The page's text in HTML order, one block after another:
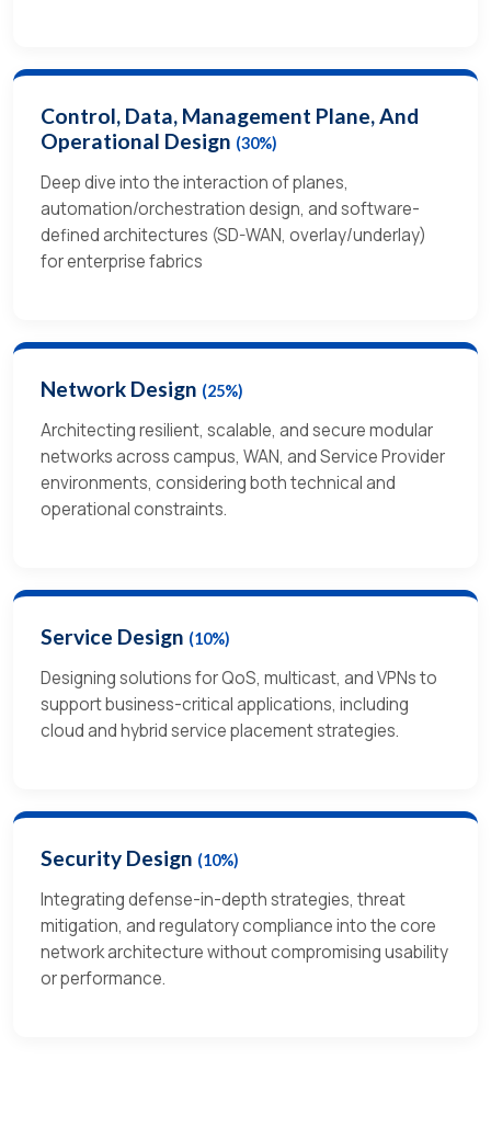
Control, Data, Management Plane, And
Operational Design (30%)
Deep dive into the interaction of planes,
automation/orchestration design, and software-
defined architectures (SD-WAN, overlay/underlay)
for enterprise fabrics
Network Design (25%)
Architecting resilient, scalable, and secure modular
networks across campus, WAN, and Service Provider
environments, considering both technical and
operational constraints.
Service Design (10%)
Designing solutions for QoS, multicast, and VPNs to
support business-critical applications, including
cloud and hybrid service placement strategies.
Security Design (10%)
Integrating defense-in-depth strategies, threat
mitigation, and regulatory compliance into the core
network architecture without compromising usability
or performance.